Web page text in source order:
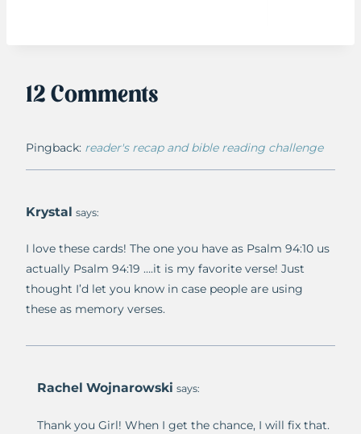
12 Comments
Pingback: reader's recap and bible reading challenge
Krystal says:
I love these cards! The one you have as Psalm 94:10 us
actually Psalm 94:19 ….it is my favorite verse! Just
thought I’d let you know in case people are using
these as memory verses.
Rachel Wojnarowski says:
Thank you Girl! When I get the chance, I will fix that.